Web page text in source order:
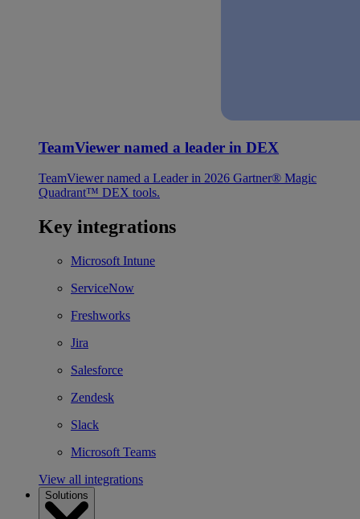
TeamViewer named a leader in DEX
TeamViewer named a Leader in 2026 Gartner® Magic
Quadrant™ DEX tools.
Key integrations
Microsoft Intune
ServiceNow
Freshworks
Jira
Salesforce
Zendesk
Slack
Microsoft Teams
View all integrations
Solutions